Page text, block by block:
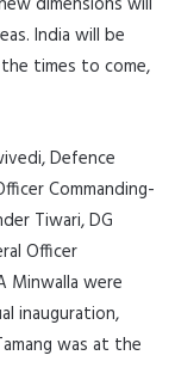
India will be
times to come,
Defence
Commanding-
Tiwari, DG
Officer
Minwalla were
inauguration,
was at the